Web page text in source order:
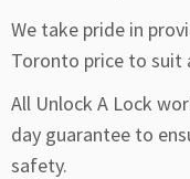
We take pride in
Toronto price to suit
All Unlock A Lock
day guarantee to
safety.